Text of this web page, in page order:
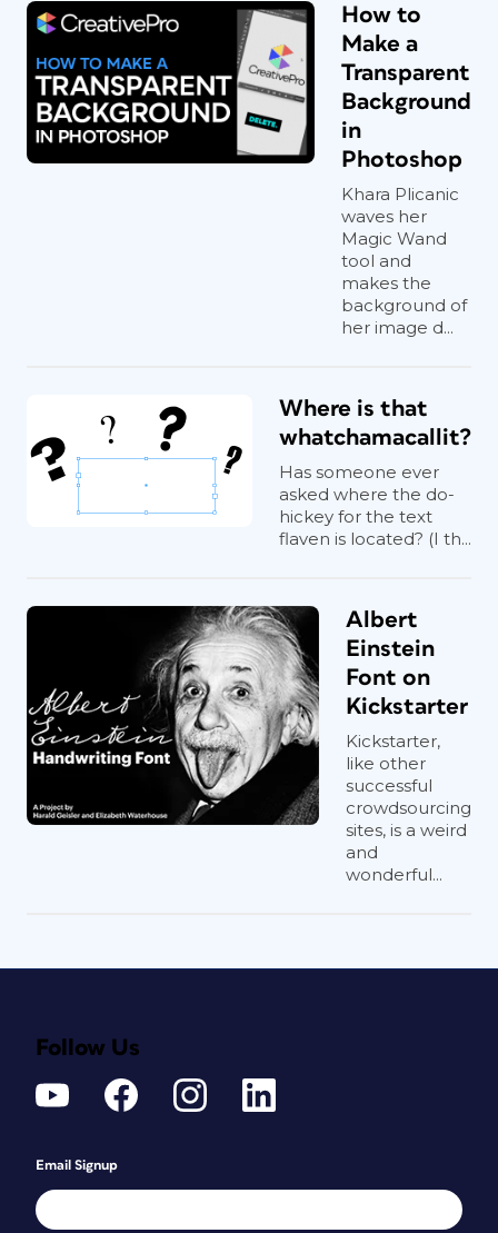
How to
Make a
Transparent
Background
in
Photoshop
Khara Plicanic
waves her
Magic Wand
tool and
makes the
background of
her image d...
Where is that
whatchamacallit?
Has someone ever
asked where the do-
hickey for the text
flaven is located? (I th...
Albert
Einstein
Font on
Kickstarter
Kickstarter,
like other
successful
crowdsourcing
sites, is a weird
and
wonderful...
Follow Us
Email Signup